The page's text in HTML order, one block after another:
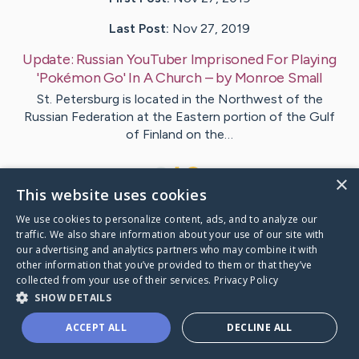
Last Post: Nov 27, 2019
Update: Russian YouTuber Imprisoned For Playing
'Pokémon Go' In A Church– byMonroe Small
St. Petersburg is located in the Northwest of the
Russian Federation at the Eastern portion of the Gulf
of Finland on the…
VisitCombs's CaringBridge
Caring Bridge dot org
×
This website uses cookies
We use cookies to personalize content, ads, and to analyze our
traffic. We also share information about your use of our site with
our advertising and analytics partners who may combine it with
other information that you’ve provided to them or that they’ve
collected from your use of their services. Privacy Policy
SHOW DETAILS
ACCEPT ALL DECLINE ALL